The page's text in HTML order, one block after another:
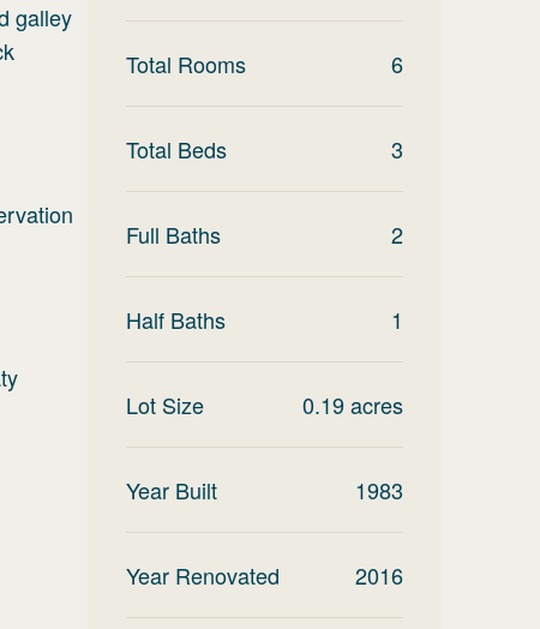
galley
Total Rooms 6
Total Beds 3
Full Baths 2
Half Baths 1
Lot Size 0.19acres
Year Built 1983
Year Renovated 2016